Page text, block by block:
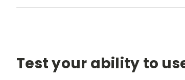
Test your ability to